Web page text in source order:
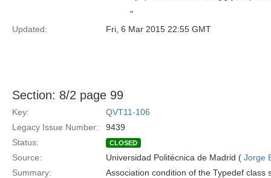
"
Updated:
Fri, 6 Mar 2015 22:55 GMT
Section: 8/2 page 99
Key:
QVT11-106
Legacy Issue Number:
9439
Status:
CLOSED
Source: Universidad Politécnica de Madrid ( Jorge
Summary:
Association condition of the Typedef